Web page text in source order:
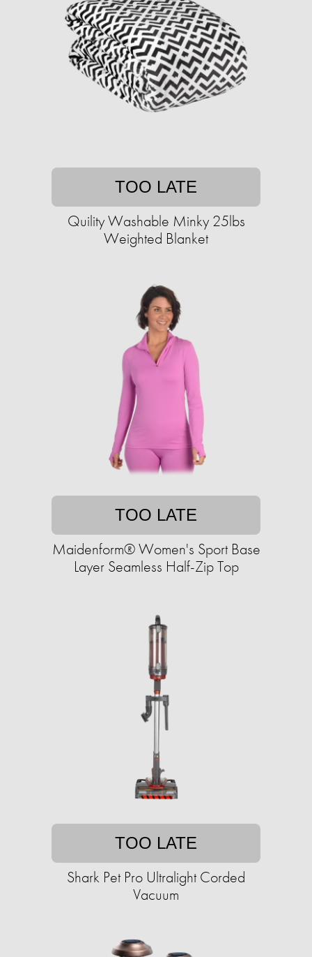
TOO LATE
Quility Washable Minky 25lbs
Weighted Blanket
TOO LATE
Maidenform® Women's Sport Base
Layer Seamless Half-Zip Top
TOO LATE
Shark Pet Pro Ultralight Corded
Vacuum